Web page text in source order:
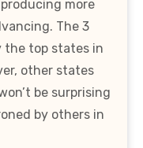
more
The 3
the top states in
other states
be surprising
by others in